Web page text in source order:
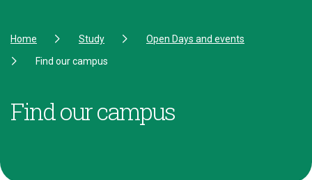
Home Study
Open Days and events
Find our campus
Find our campus